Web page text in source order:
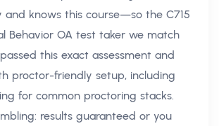
and knows this course—so the C715
Behavior OA test taker we match
this exact assessment and
proctor-friendly setup, including
for common proctoring stacks.
results guaranteed or you